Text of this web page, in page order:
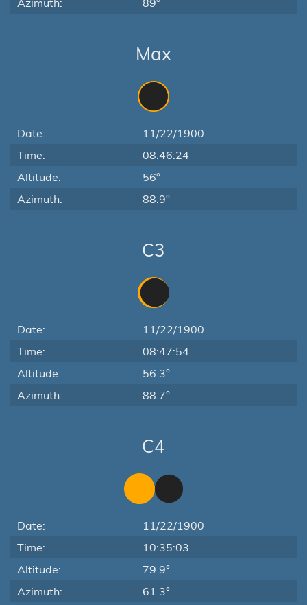
Azimuth:
89°
Max
Date:
11/22/1900
Time:
08:46:24
Altitude:
56°
Azimuth:
88.9°
C3
Date:
11/22/1900
Time:
08:47:54
Altitude:
56.3°
Azimuth:
88.7°
C4
Date:
11/22/1900
Time:
10:35:03
Altitude:
79.9°
Azimuth:
61.3°